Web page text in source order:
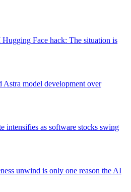
Face hack: The situation is
Astra model development over
intensifies as software stocks swing
unwind is only one reason the AI